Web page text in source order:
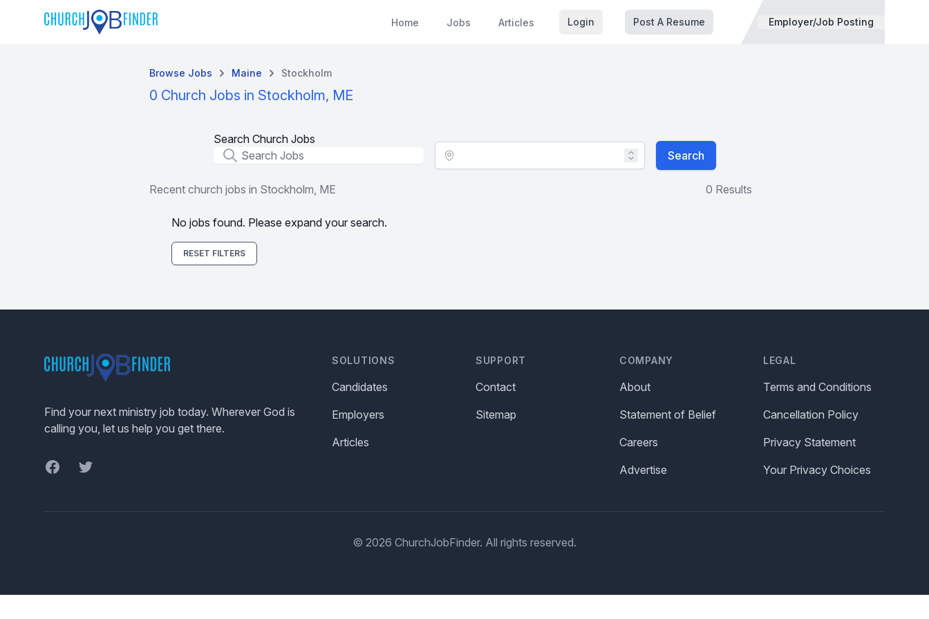
Home Jobs Articles Login Post A Resume Employer/Job Posting
Browse Jobs Maine Stockholm
0 Church Jobs in Stockholm, ME
Search Church Jobs
Job Title
Location - City Search
Recent church jobs in Stockholm, ME 0 Results
No jobs found. Please expand your search.
RESET FILTERS
Find your next ministry job today. Wherever God is
calling you, let us help you get there.
FacebookTwitter
SOLUTIONS
Candidates
Employers
Articles
SUPPORT
Contact
Sitemap
COMPANY
About
Statement of Belief
Careers
Advertise
LEGAL
Terms and Conditions
Cancellation Policy
Privacy Statement
Your Privacy Choices
© 2026 ChurchJobFinder. All rights reserved.